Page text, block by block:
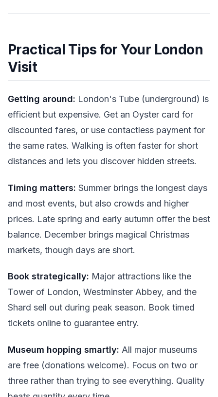
Practical Tips for Your London
Visit
Getting around: London's Tube (underground) is
efficient but expensive. Get an Oyster card for
discounted fares, or use contactless payment for
the same rates. Walking is often faster for short
distances and lets you discover hidden streets.
Timing matters: Summer brings the longest days
and most events, but also crowds and higher
prices. Late spring and early autumn offer the best
balance. December brings magical Christmas
markets, though days are short.
Book strategically: Major attractions like the
Tower of London, Westminster Abbey, and the
Shard sell out during peak season. Book timed
tickets online to guarantee entry.
Museum hopping smartly: All major museums
are free (donations welcome). Focus on two or
three rather than trying to see everything. Quality